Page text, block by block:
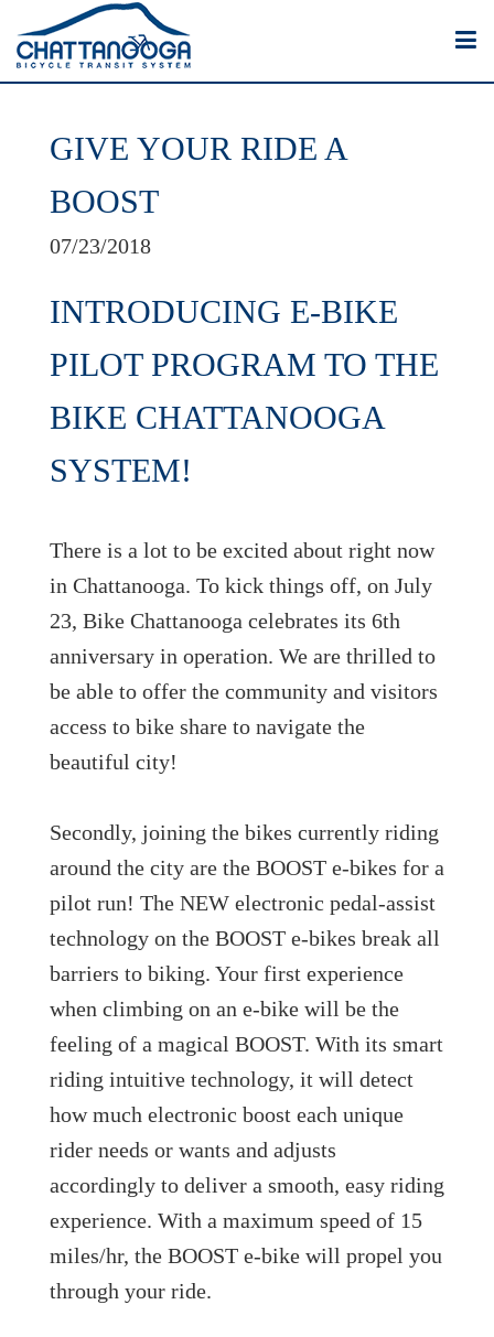
GIVE YOUR RIDE A
BOOST
07/23/2018
INTRODUCING E-BIKE
PILOT PROGRAM TO THE
BIKE CHATTANOOGA
SYSTEM!
There is a lot to be excited about right now
in Chattanooga. To kick things off, on July
23, Bike Chattanooga celebrates its 6th
anniversary in operation. We are thrilled to
be able to offer the community and visitors
access to bike share to navigate the
beautiful city!
Secondly, joining the bikes currently riding
around the city are the BOOST e-bikes for a
pilot run! The NEW electronic pedal-assist
technology on the BOOST e-bikes break all
barriers to biking. Your first experience
when climbing on an e-bike will be the
feeling of a magical BOOST. With its smart
riding intuitive technology, it will detect
how much electronic boost each unique
rider needs or wants and adjusts
accordingly to deliver a smooth, easy riding
experience. With a maximum speed of 15
miles/hr, the BOOST e-bike will propel you
through your ride.